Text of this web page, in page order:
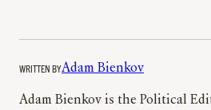
WRITTEN BYAdam Bienkov
Adam Bienkov is the Political